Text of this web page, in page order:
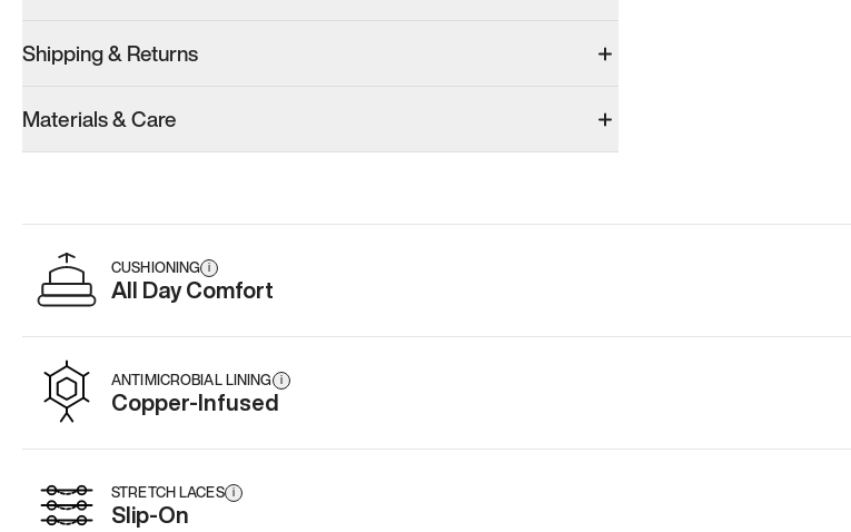
Men’s 10.5
Add·$179
Shipping & Returns
Materials & Care
CUSHIONING i
All Day Comfort
ANTIMICROBIAL LINING i
Copper-Infused
STRETCH LACES i
Slip-On